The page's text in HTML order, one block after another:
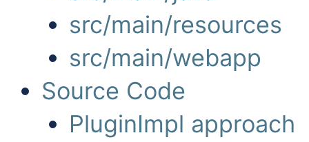
src/main/resources
src/main/webapp
Source Code
PluginImpl approach